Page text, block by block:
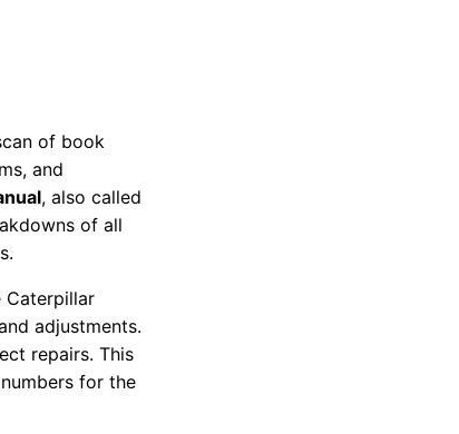
of book
and
, also called
of all
Caterpillar
adjustments.
repairs. This
for the